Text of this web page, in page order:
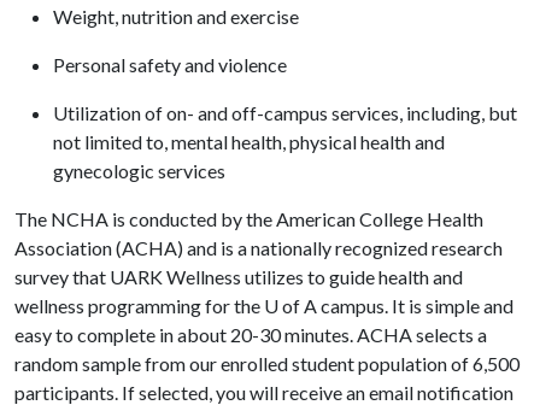
Weight, nutrition and exercise
Personal safety and violence
Utilization of on- and off-campus services, including, but
not limited to, mental health, physical health and
gynecologic services
The NCHA is conducted by the American College Health
Association (ACHA) and is a nationally recognized research
survey that UARK Wellness utilizes to guide health and
wellness programming for the U of Acampus. It is simple and
easy to complete in about 20-30 minutes. ACHA selects a
random sample from our enrolled student population of 6,500
participants. If selected, you will receive an email notification